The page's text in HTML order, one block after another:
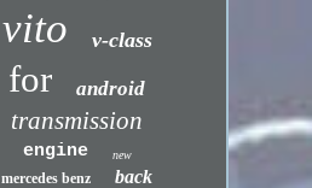
vito v-class
for android
transmission
engine new
mercedes benz back